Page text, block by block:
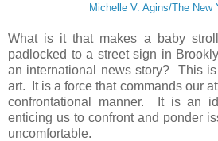
Michelle V. Agins/The New
What is it that makes a baby
padlocked to a street sign in
an international news story? This is
art. It is a force that commands our
confrontational manner. It is an
enticing us to confront and ponder
uncomfortable.